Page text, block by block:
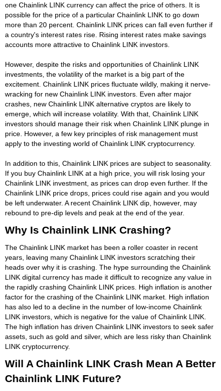
one Chainlink LINK currency can affect the price of others. It is
possible for the price of a particular Chainlink LINK to go down
more than 20 percent. Chainlink LINK prices can fall even further if
a country's interest rates rise. Rising interest rates make savings
accounts more attractive to Chainlink LINK investors.
However, despite the risks and opportunities of Chainlink LINK
investments, the volatility of the market is a big part of the
excitement. Chainlink LINK prices fluctuate wildly, making it nerve-
wracking for new Chainlink LINK investors. Even after major
crashes, new Chainlink LINK alternative cryptos are likely to
emerge, which will increase volatility. With that, Chainlink LINK
investors should manage their risk when Chainlink LINK plunge in
price. However, a few key principles of risk management must
apply to the investing world of Chainlink LINK cryptocurrency.
In addition to this, Chainlink LINK prices are subject to seasonality.
If you buy Chainlink LINK at a high price, you will risk losing your
Chainlink LINK investment, as prices can drop even further. If the
Chainlink LINK price drops, prices could rise again and you would
be left underwater. A recent Chainlink LINK dip, however, may
rebound to pre-dip levels and peak at the end of the year.
Why Is Chainlink LINK Crashing?
The Chainlink LINK market has been a roller coaster in recent
years, leaving many Chainlink LINK investors scratching their
heads over why it is crashing. The hype surrounding the Chainlink
LINK digital currency has made it difficult to recognize any value in
the rapidly crashing Chainlink LINK prices. High inflation is another
factor for the crashing of the Chainlink LINK market. High inflation
has also led to a decline in the number of low-income Chainlink
LINK investors, which is negative for the value of Chainlink LINK.
The high inflation has driven Chainlink LINK investors to seek safer
assets, such as gold and silver, which are less risky than Chainlink
LINK cryptocurrency.
Will A Chainlink LINK Crash Mean A Better
Chainlink LINK Future?